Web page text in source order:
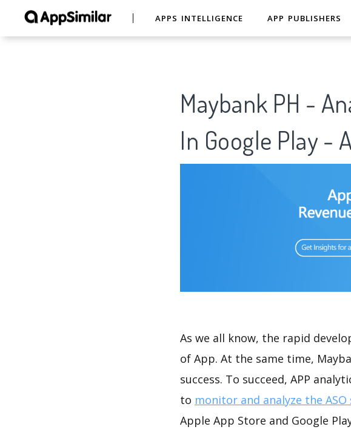
APPS INTELLIGENCE APP PUBLISHERS
Maybank PH -
In Google Play -
As we all know, the rapid
of App. At the same time,
success. To succeed, APP
to monitor and analyze the
Apple App Store and Google